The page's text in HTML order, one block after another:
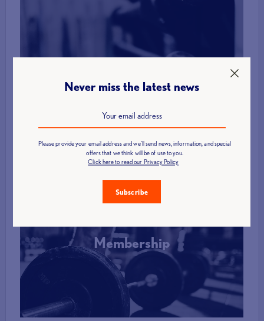
More Info
Membership
More Info
Never miss the latest news
Please provide your email address and we'll send news, information, and special
offers that we think will be of use to you.
Click here to read our Privacy Policy
Subscribe